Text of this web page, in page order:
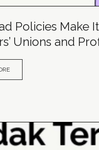
Policies Make
Unions and